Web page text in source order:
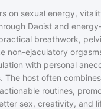
on sexual energy,
Daoist and
breathwork,
non-ejaculatory
with personal
The host often
routines,
sex, creativity, and